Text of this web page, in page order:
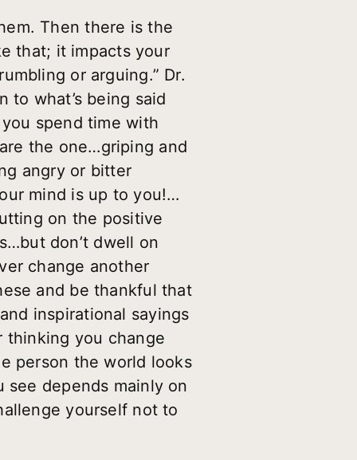
Then there is the
that; it impacts your
or arguing.” Dr.
what’s being said
spend time with
the one…griping and
angry or bitter
mind is up to you!…
on the positive
don’t dwell on
change another
and be thankful that
inspirational sayings
you change
person the world looks
depends mainly on
yourself not to